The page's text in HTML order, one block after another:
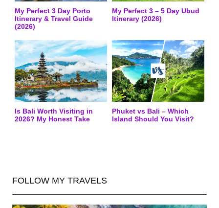
My Perfect 3 Day Porto
Itinerary & Travel Guide
(2026)
My Perfect 3 – 5 Day Ubud
Itinerary (2026)
Is Bali Worth Visiting in
2026? My Honest Take
Phuket vs Bali – Which
Island Should You Visit?
FOLLOW MY TRAVELS